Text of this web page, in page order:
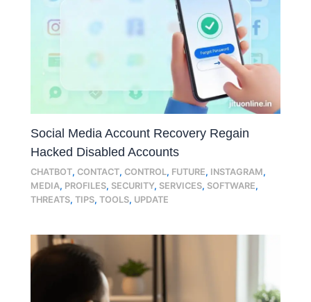
Social Media Account Recovery Regain
Hacked Disabled Accounts
CHATBOT,CONTACT,CONTROL, FUTURE, INSTAGRAM,
MEDIA, PROFILES, SECURITY, SERVICES, SOFTWARE,
THREATS,TIPS,TOOLS, UPDATE